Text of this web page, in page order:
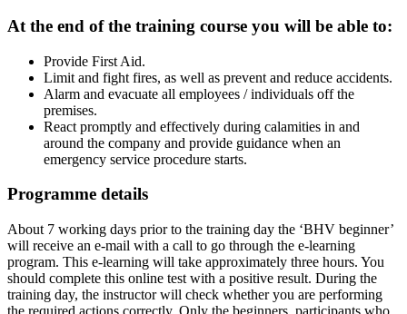
At the end of the training course you will be able to:
Provide First Aid.
Limit and fight fires, as well as prevent and reduce accidents.
Alarm and evacuate all employees / individuals off the
premises.
React promptly and effectively during calamities in and
around the company and provide guidance when an
emergency service procedure starts.
Programme details
About 7 working days prior to the training day the ‘BHV beginner’
will receive an e-mail with a call to go through the e-learning
program. This e-learning will take approximately three hours. You
should complete this online test with a positive result. During the
training day, the instructor will check whether you are performing